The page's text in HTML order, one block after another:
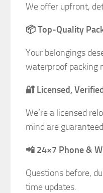
We offer upfront,
📦 Top-Quality
Your belongings
waterproof packing
🔐 Licensed,
We’re a licensed
mind are
📲 24×7 Phone &
Questions before,
time updates.